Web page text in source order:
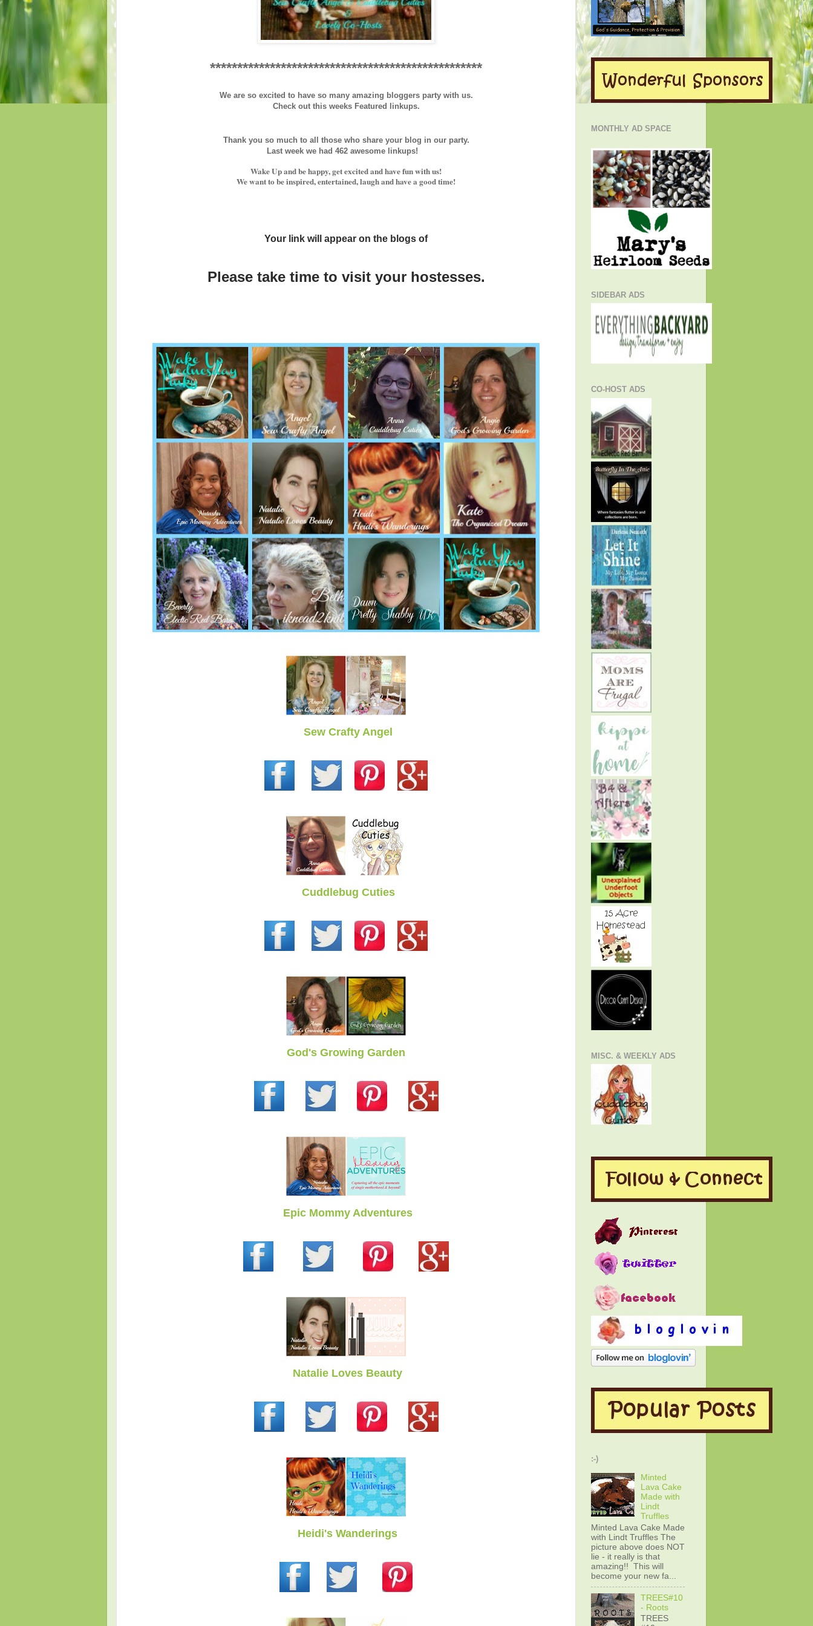
**************************************************
We are so excited to have so many amazing bloggers party with us.
Check out this weeks Featured linkups.
Thank you so much to all those who share your blog in our party.
Last week we had 462 awesome linkups!
Wake Up and be happy, get excited and have fun with us!
We want to be inspired, entertained, laugh and have a good time!
Your link will appear on the blogs of
Please take time to visit your hostesses.
Sew Crafty Angel
Cuddlebug Cuties
God's Growing Garden
Epic Mommy Adventures
Natalie Loves Beauty
Heidi's Wanderings
MONTHLY AD SPACE
SIDEBAR ADS
CO-HOST ADS
MISC. & WEEKLY ADS
:-)
Minted
Lava Cake
Made with
Lindt
Truffles
Minted Lava Cake Made
with Lindt Truffles The
picture above does NOT
lie - it really is that
amazing!! This will
become your new fa...
TREES#10
- Roots
TREES